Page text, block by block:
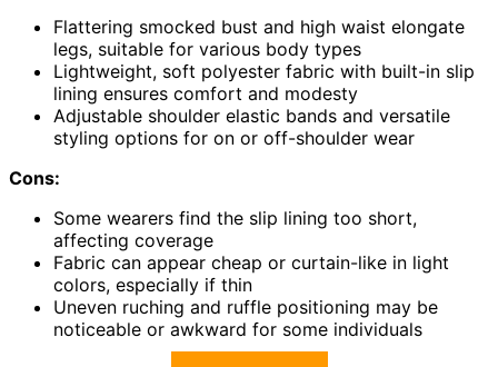
Flattering smocked bust and high waist elongate
legs, suitable for various body types
Lightweight, soft polyester fabric with built-in slip
lining ensures comfort and modesty
Adjustable shoulder elastic bands and versatile
styling options for on or off-shoulder wear
Cons:
Some wearers find the slip lining too short,
affecting coverage
Fabric can appear cheap or curtain-like in light
colors, especially if thin
Uneven ruching and ruffle positioning may be
noticeable or awkward for some individuals